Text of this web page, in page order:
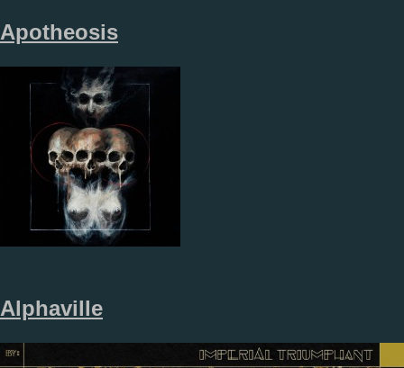
Apotheosis
Alphaville